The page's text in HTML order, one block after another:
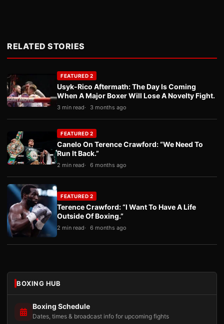
RELATED STORIES
FEATURED 2
Usyk-Rico Aftermath: The Day Is Coming
When A Major Boxer Will Lose A Novelty Fight.
3 min read 3 months ago
FEATURED 2
Canelo On Terence Crawford: “We Need To
Run It Back.”
2 min read 6 months ago
FEATURED 2
Terence Crawford: “I Want To Have A Life
Outside Of Boxing.”
2 min read 6 months ago
BOXING HUB
Boxing Schedule
Dates, times & broadcast info for upcoming fights